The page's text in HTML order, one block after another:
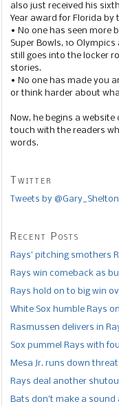
also just received his
Year award for Florida by
• No one has seen more
Super Bowls, 10 Olympics
still goes into the locker
stories.
• No one has made you
or think harder about
Now, he begins a
touch with the readers
words.
Twitter
Tweets by @Gary_Shelton
Recent Posts
Rays’ pitching smothers
Rays win comeback as
Rays hold on to big win
White Sox humble Rays
Rasmussen delivers in
Sox pummel Rays with
Mesa Jr. runs down
Rays deal another
Bats don’t make a sound